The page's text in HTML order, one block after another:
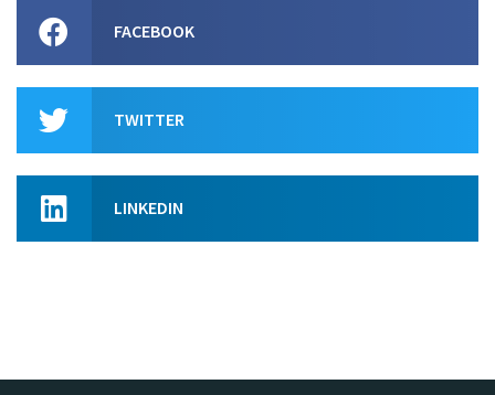
FACEBOOK
TWITTER
LINKEDIN